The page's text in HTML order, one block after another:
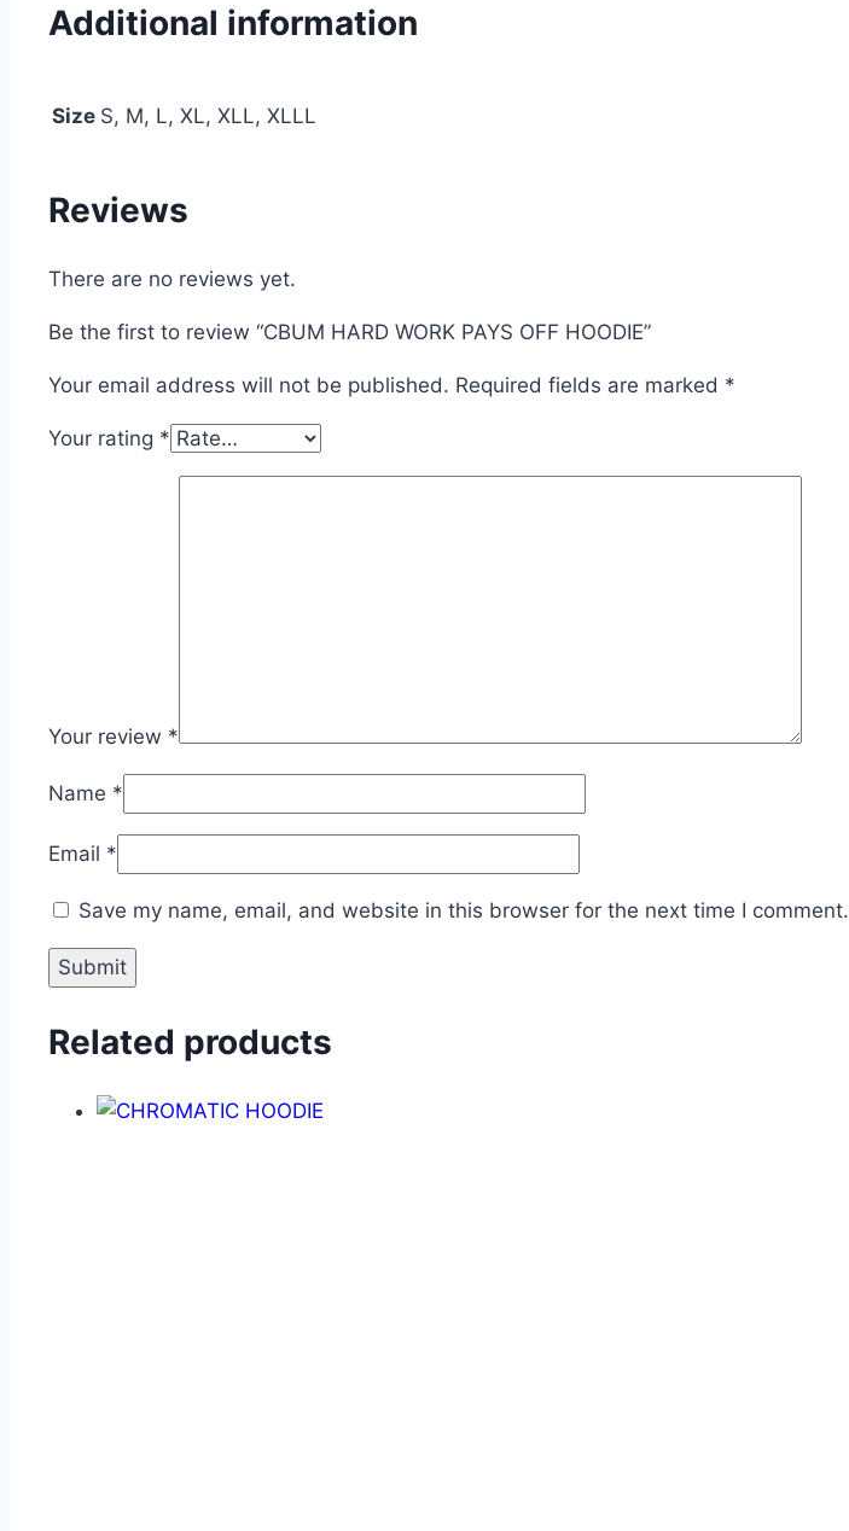
Additional information
Size S, M, L, XL, XLL, XLLL
Reviews
There are no reviews yet.
Be the first to review “CBUM HARD WORK PAYS OFF HOODIE”
Your email address will not be published. Required fields are marked *
Your rating *
Your review *
Name *
Email *
Save my name, email, and website in this browser for the next time I comment.
Related products